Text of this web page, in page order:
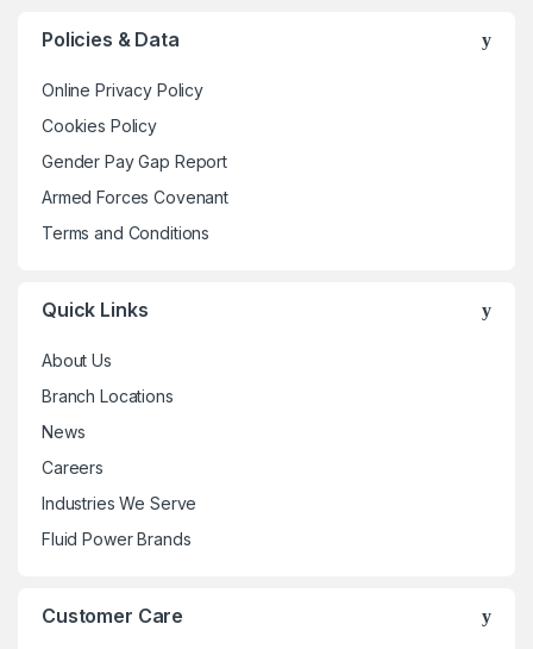
options
may
chosen
on
the
page
Policies & Data
Online Privacy Policy
Cookies Policy
Gender Pay Gap Report
Armed Forces Covenant
Terms and Conditions
Quick Links
About Us
Branch Locations
News
Careers
Industries We Serve
Fluid Power Brands
Customer Care